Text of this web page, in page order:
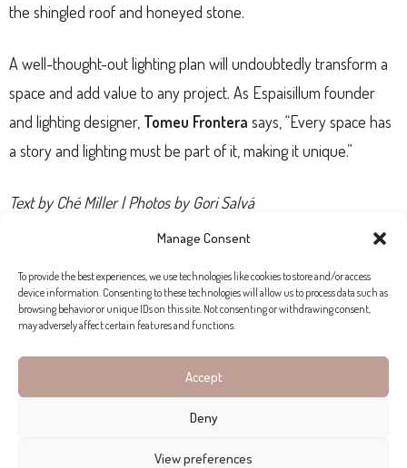
Manage Consent
To provide the best experiences, we use technologies like cookies to store and/or access
device information. Consenting to these technologies will allow us to process data such as
browsing behavior or unique IDs on this site. Not consenting or withdrawing consent,
may adversely affect certain features and functions.
Accept
Deny
View preferences
the shingled roof and honeyed stone.
A well-thought-out lighting plan will undoubtedly transform a
space and add value to any project. As Espaisillum founder
and lighting designer, Tomeu Frontera says, “Every space has
a story and lighting must be part of it, making it unique.”
Text by Ché Miller | Photos by Gori Salvá
EXPLORE SIMILAR PROPERTY FOR SALE
IN SANTANYÍ!